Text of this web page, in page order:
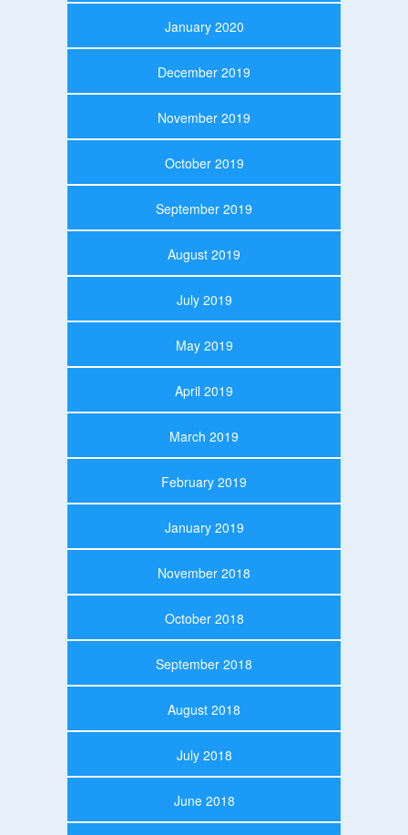
January 2020
December 2019
November 2019
October 2019
September 2019
August 2019
July 2019
May 2019
April 2019
March 2019
February 2019
January 2019
November 2018
October 2018
September 2018
August 2018
July 2018
June 2018